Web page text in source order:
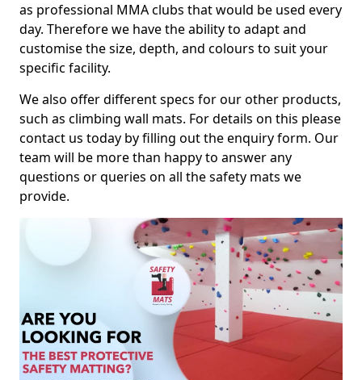
as professional MMA clubs that would be used every
day. Therefore we have the ability to adapt and
customise the size, depth, and colours to suit your
specific facility.
We also offer different specs for our other products,
such as climbing wall mats. For details on this please
contact us today by filling out the enquiry form. Our
team will be more than happy to answer any
questions or queries on all the safety mats we
provide.